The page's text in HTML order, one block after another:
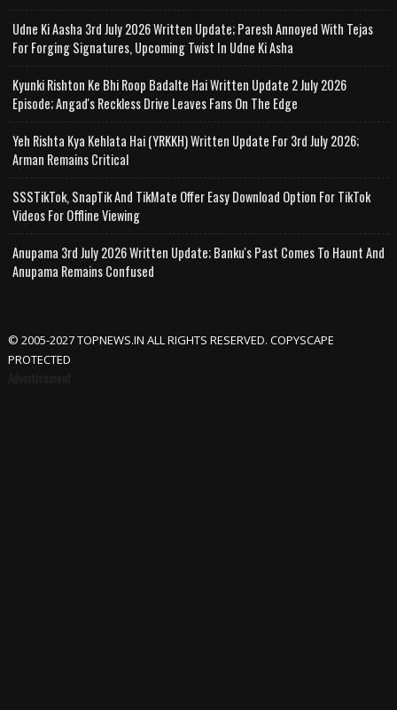
Udne Ki Aasha 3rd July 2026 Written Update; Paresh Annoyed With Tejas
For Forging Signatures, Upcoming Twist In Udne Ki Asha
Kyunki Rishton Ke Bhi Roop Badalte Hai Written Update 2 July 2026
Episode; Angad's Reckless Drive Leaves Fans On The Edge
Yeh Rishta Kya Kehlata Hai (YRKKH) Written Update For 3rd July 2026;
Arman Remains Critical
SSSTikTok, SnapTik And TikMate Offer Easy Download Option For TikTok
Videos For Offline Viewing
Anupama 3rd July 2026 Written Update; Banku's Past Comes To Haunt And
Anupama Remains Confused
© 2005-2027 TOPNEWS.IN ALL RIGHTS RESERVED. COPYSCAPE
PROTECTED